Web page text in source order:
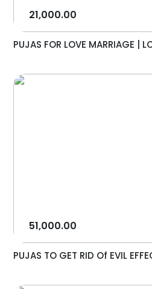
21,000.00
PUJAS FOR LOVE MARRIAGE |
51,000.00
PUJAS TO GET RID Of EVIL